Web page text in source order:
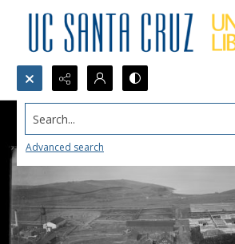
Search...
Advanced search